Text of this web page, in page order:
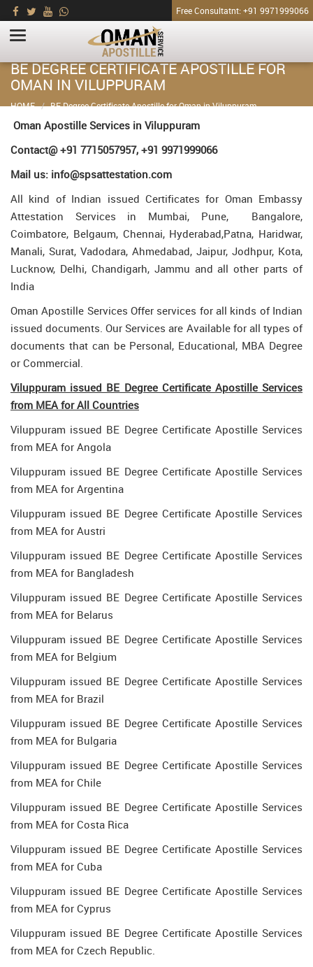
Free Consultatnt: +91 9971999066
BE DEGREE CERTIFICATE APOSTILLE FOR
OMAN IN VILUPPURAM
HOME BE Degree Certificate Apostille for Oman in Viluppuram
Oman Apostille Services in Viluppuram
Contact@ +91 7715057957, +91 9971999066
Mail us: info@spsattestation.com
All kind of Indian issued Certificates for Oman Embassy
Attestation Services in Mumbai, Pune, Bangalore,
Coimbatore, Belgaum, Chennai, Hyderabad,Patna, Haridwar,
Manali, Surat, Vadodara, Ahmedabad, Jaipur, Jodhpur, Kota,
Lucknow, Delhi, Chandigarh, Jammu and all other parts of
India
Oman Apostille Services Offer services for all kinds of Indian
issued documents. Our Services are Available for all types of
documents that can be Personal, Educational, MBA Degree
or Commercial.
Viluppuram issued BE Degree Certificate Apostille Services
from MEA for All Countries
Viluppuram issued BE Degree Certificate Apostille Services
from MEA for Angola
Viluppuram issued BE Degree Certificate Apostille Services
from MEA for Argentina
Viluppuram issued BE Degree Certificate Apostille Services
from MEA for Austri
Viluppuram issued BE Degree Certificate Apostille Services
from MEA for Bangladesh
Viluppuram issued BE Degree Certificate Apostille Services
from MEA for Belarus
Viluppuram issued BE Degree Certificate Apostille Services
from MEA for Belgium
Viluppuram issued BE Degree Certificate Apostille Services
from MEA for Brazil
Viluppuram issued BE Degree Certificate Apostille Services
from MEA for Bulgaria
Viluppuram issued BE Degree Certificate Apostille Services
from MEA for Chile
Viluppuram issued BE Degree Certificate Apostille Services
from MEA for Costa Rica
Viluppuram issued BE Degree Certificate Apostille Services
from MEA for Cuba
Viluppuram issued BE Degree Certificate Apostille Services
from MEA for Cyprus
Viluppuram issued BE Degree Certificate Apostille Services
from MEA for Czech Republic.